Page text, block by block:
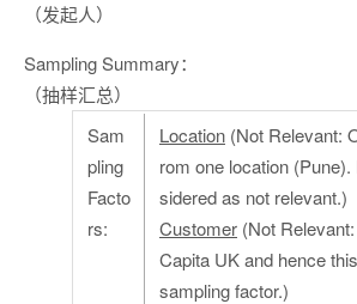
（发起人）
Sampling Summary：
（抽样汇总）
Sam
pling
Facto
rs:
Location (Not Relevant:
rom one location
sidered as not relevant.)
Customer (Not
Capita UK and hence
sampling factor.)